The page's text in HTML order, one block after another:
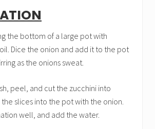
the bottom of a large pot with
Dice the onion and add it to the pot
as the onions sweat.
peel, and cut the zucchini into
slices into the pot with the onion.
well, and add the water.